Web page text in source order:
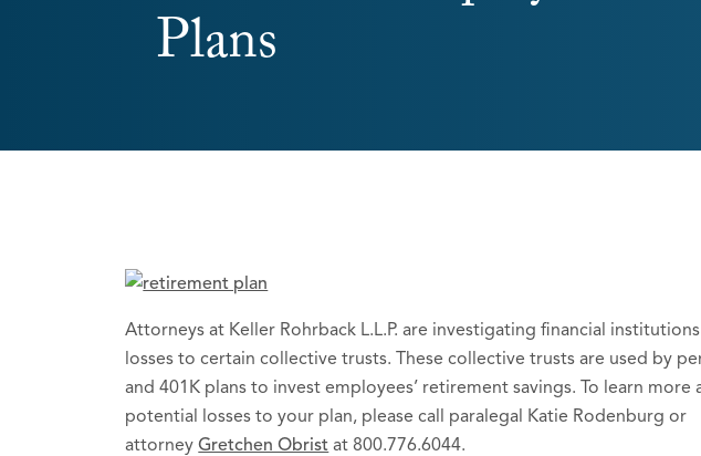
Plans
Attorneys at Keller Rohrback L.L.P. are investigating financial
losses to certain collective trusts. These collective trusts are used by
and 401K plans to invest employees’ retirement savings. To learn more
potential losses to your plan, please call paralegal Katie Rodenburg or
attorneyGretchen Obrist at 800.776.6044.